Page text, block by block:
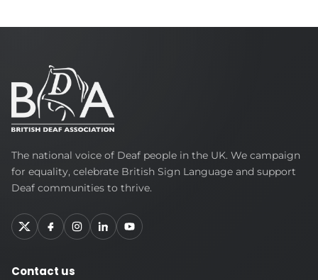
British
Deaf
Association
The national voice of Deaf people in the UK. We campaign
for equality, celebrate British Sign Language and support
Deaf communities to thrive.
Contact us